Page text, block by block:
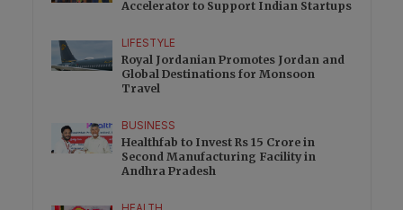
Accelerator to Support Indian Startups
LIFESTYLE
Royal Jordanian Promotes Jordan and
Global Destinations for Monsoon
Travel
BUSINESS
Healthfab to Invest Rs 15 Crore in
Second Manufacturing Facility in
Andhra Pradesh